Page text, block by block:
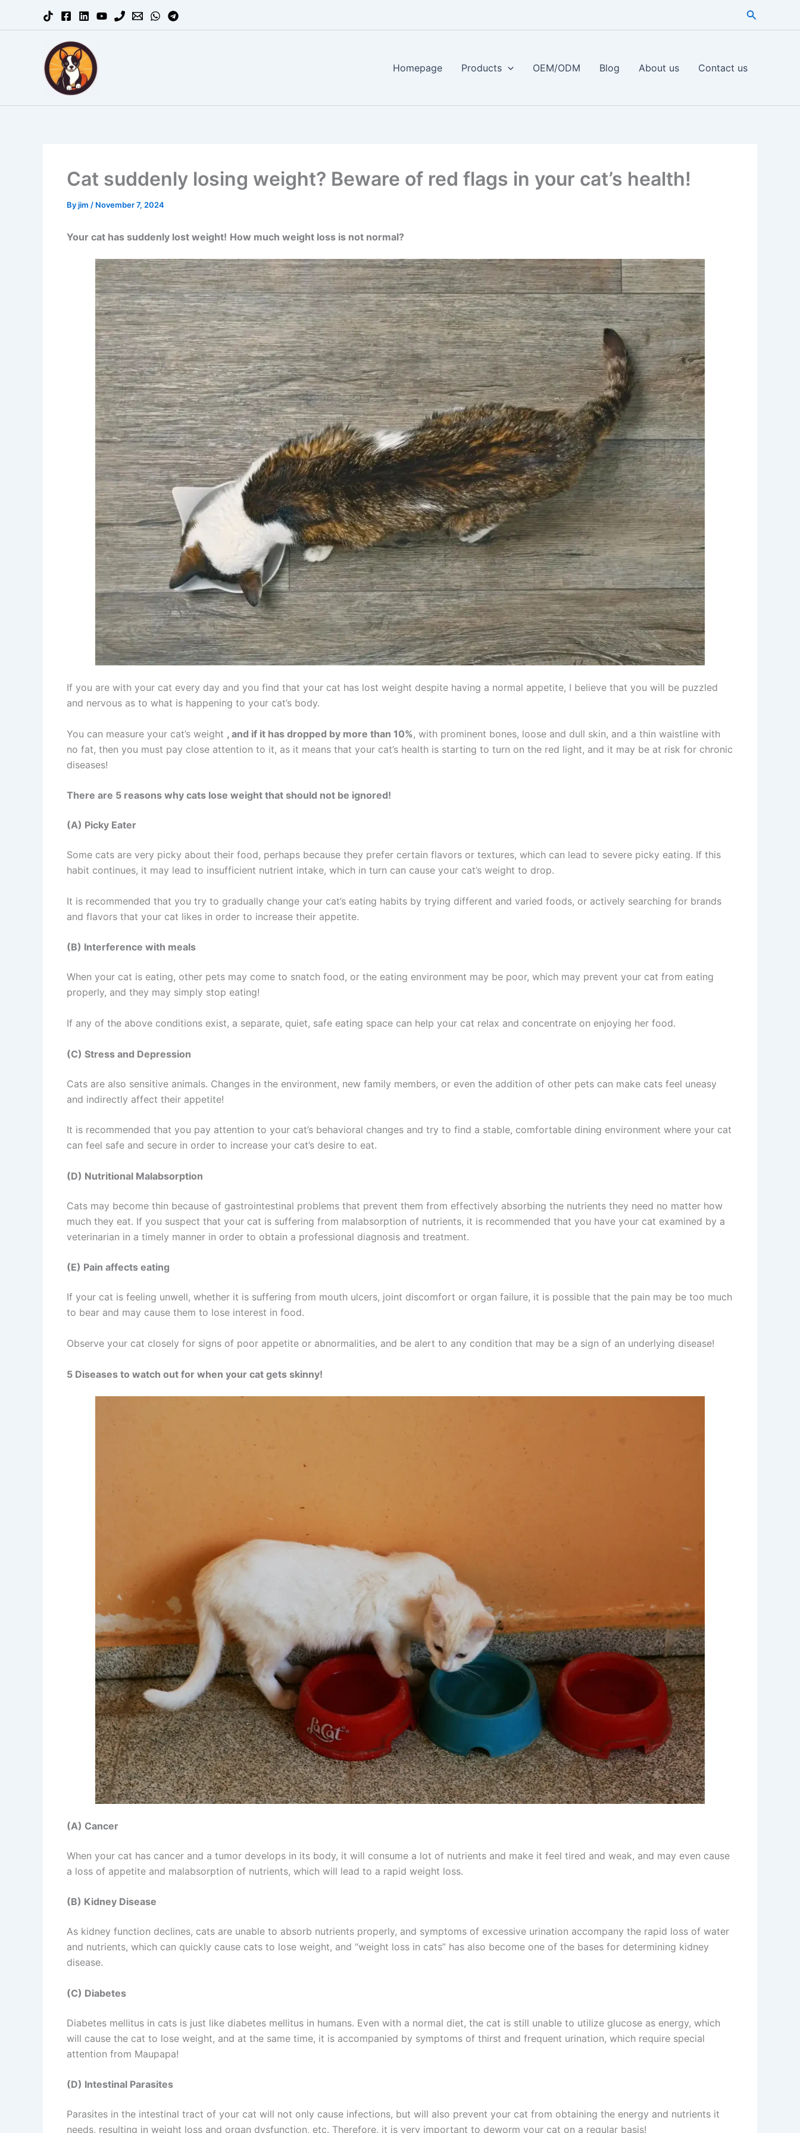
Search
Homepage Products OEM/ODM Blog About us Contact us
Cat suddenly losing weight? Beware of red flags in your cat’s health!
Byjim / November 7, 2024
Your cat has suddenly lost weight! How much weight loss is not normal?
If you are with your cat every day and you find that your cat has lost weight despite having a normal appetite, I believe that you will be puzzled
and nervous as to what is happening to your cat’s body.
You can measure your cat’s weight , and if it has dropped by more than 10%, with prominent bones, loose and dull skin, and a thin waistline with
no fat, then you must pay close attention to it, as it means that your cat’s health is starting to turn on the red light, and it may be at risk for chronic
diseases!
There are 5 reasons why cats lose weight that should not be ignored!
(A) Picky Eater
Some cats are very picky about their food, perhaps because they prefer certain flavors or textures, which can lead to severe picky eating. If this
habit continues, it may lead to insufficient nutrient intake, which in turn can cause your cat’s weight to drop.
It is recommended that you try to gradually change your cat’s eating habits by trying different and varied foods, or actively searching for brands
and flavors that your cat likes in order to increase their appetite.
(B) Interference with meals
When your cat is eating, other pets may come to snatch food, or the eating environment may be poor, which may prevent your cat from eating
properly, and they may simply stop eating!
If any of the above conditions exist, a separate, quiet, safe eating space can help your cat relax and concentrate on enjoying her food.
(C) Stress and Depression
Cats are also sensitive animals. Changes in the environment, new family members, or even the addition of other pets can make cats feel uneasy
and indirectly affect their appetite!
It is recommended that you pay attention to your cat’s behavioral changes and try to find a stable, comfortable dining environment where your cat
can feel safe and secure in order to increase your cat’s desire to eat.
(D) Nutritional Malabsorption
Cats may become thin because of gastrointestinal problems that prevent them from effectively absorbing the nutrients they need no matter how
much they eat. If you suspect that your cat is suffering from malabsorption of nutrients, it is recommended that you have your cat examined by a
veterinarian in a timely manner in order to obtain a professional diagnosis and treatment.
(E) Pain affects eating
If your cat is feeling unwell, whether it is suffering from mouth ulcers, joint discomfort or organ failure, it is possible that the pain may be too much
to bear and may cause them to lose interest in food.
Observe your cat closely for signs of poor appetite or abnormalities, and be alert to any condition that may be a sign of an underlying disease!
5 Diseases to watch out for when your cat gets skinny!
(A) Cancer
When your cat has cancer and a tumor develops in its body, it will consume a lot of nutrients and make it feel tired and weak, and may even cause
a loss of appetite and malabsorption of nutrients, which will lead to a rapid weight loss.
(B) Kidney Disease
As kidney function declines, cats are unable to absorb nutrients properly, and symptoms of excessive urination accompany the rapid loss of water
and nutrients, which can quickly cause cats to lose weight, and “weight loss in cats” has also become one of the bases for determining kidney
disease.
(C) Diabetes
Diabetes mellitus in cats is just like diabetes mellitus in humans. Even with a normal diet, the cat is still unable to utilize glucose as energy, which
will cause the cat to lose weight, and at the same time, it is accompanied by symptoms of thirst and frequent urination, which require special
attention from Maupapa!
(D) Intestinal Parasites
Parasites in the intestinal tract of your cat will not only cause infections, but will also prevent your cat from obtaining the energy and nutrients it
needs, resulting in weight loss and organ dysfunction, etc. Therefore, it is very important to deworm your cat on a regular basis!